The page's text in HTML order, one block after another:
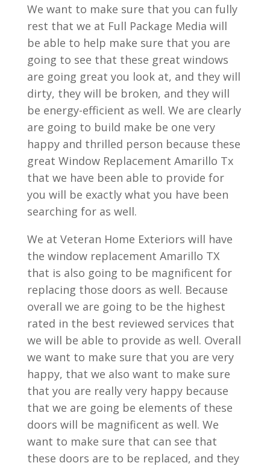
We want to make sure that you can fully
rest that we at Full Package Media will
be able to help make sure that you are
going to see that these great windows
are going great you look at, and they will
dirty, they will be broken, and they will
be energy-efficient as well. We are clearly
are going to build make be one very
happy and thrilled person because these
great Window Replacement Amarillo Tx
that we have been able to provide for
you will be exactly what you have been
searching for as well.
We at Veteran Home Exteriors will have
the window replacement Amarillo TX
that is also going to be magnificent for
replacing those doors as well. Because
overall we are going to be the highest
rated in the best reviewed services that
we will be able to provide as well. Overall
we want to make sure that you are very
happy, that we also want to make sure
that you are really very happy because
that we are going be elements of these
doors will be magnificent as well. We
want to make sure that can see that
these doors are to be replaced, and they